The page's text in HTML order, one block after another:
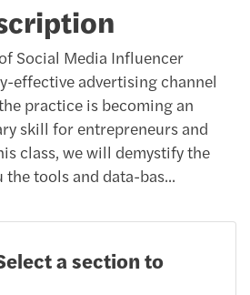
Social Media Influencer
effective advertising channel
practice is becoming an
skill for entrepreneurs and
class, we will demystify the
the tools and data-bas...
a section to